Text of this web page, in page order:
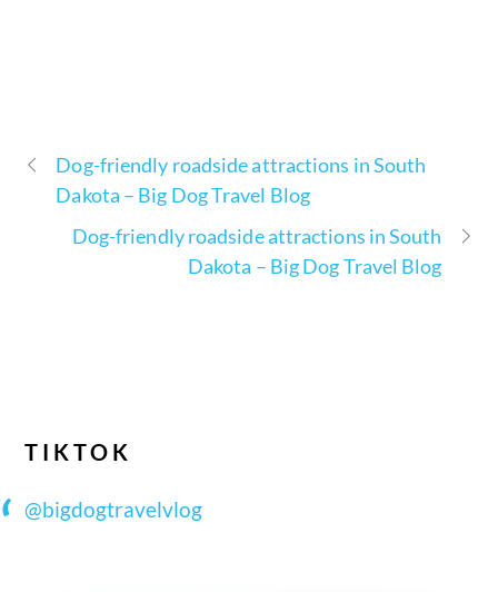
Dog-friendly roadside attractions in South
Dakota – Big Dog Travel Blog
Dog-friendly roadside attractions in South
Dakota – Big Dog Travel Blog
TIKTOK
@bigdogtravelvlog